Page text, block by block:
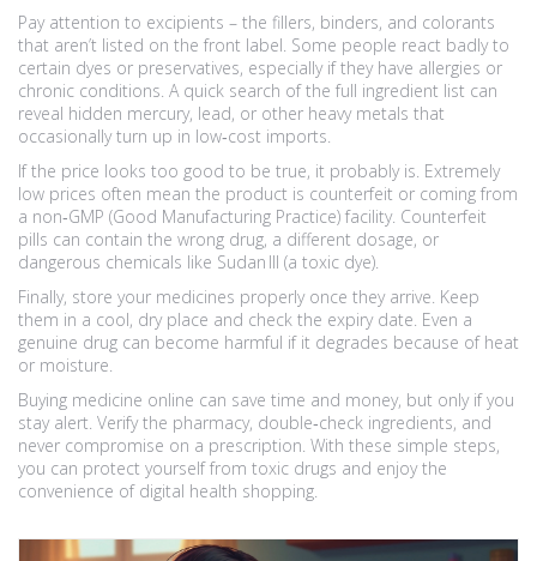
Pay attention to excipients – the fillers, binders, and colorants
that aren’t listed on the front label. Some people react badly to
certain dyes or preservatives, especially if they have allergies or
chronic conditions. A quick search of the full ingredient list can
reveal hidden mercury, lead, or other heavy metals that
occasionally turn up in low‑cost imports.
If the price looks too good to be true, it probably is. Extremely
low prices often mean the product is counterfeit or coming from
a non‑GMP (Good Manufacturing Practice) facility. Counterfeit
pills can contain the wrong drug, a different dosage, or
dangerous chemicals like Sudan III (a toxic dye).
Finally, store your medicines properly once they arrive. Keep
them in a cool, dry place and check the expiry date. Even a
genuine drug can become harmful if it degrades because of heat
or moisture.
Buying medicine online can save time and money, but only if you
stay alert. Verify the pharmacy, double‑check ingredients, and
never compromise on a prescription. With these simple steps,
you can protect yourself from toxic drugs and enjoy the
convenience of digital health shopping.